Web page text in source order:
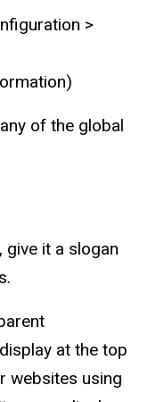
>
of the global
give it a slogan
at the top
websites using